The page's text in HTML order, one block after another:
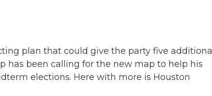
plan that could give the party five additional
has been calling for the new map to help his
elections. Here with more is Houston